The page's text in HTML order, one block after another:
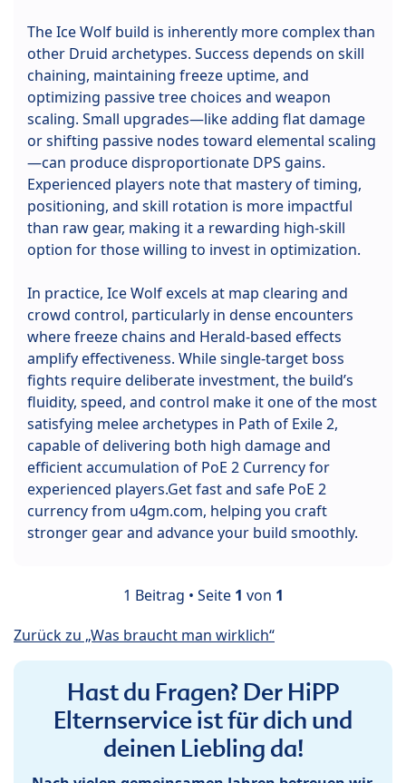
The Ice Wolf build is inherently more complex than
other Druid archetypes. Success depends on skill
chaining, maintaining freeze uptime, and
optimizing passive tree choices and weapon
scaling. Small upgrades—like adding flat damage
or shifting passive nodes toward elemental scaling
—can produce disproportionate DPS gains.
Experienced players note that mastery of timing,
positioning, and skill rotation is more impactful
than raw gear, making it a rewarding high-skill
option for those willing to invest in optimization.
In practice, Ice Wolf excels at map clearing and
crowd control, particularly in dense encounters
where freeze chains and Herald-based effects
amplify effectiveness. While single-target boss
fights require deliberate investment, the build’s
fluidity, speed, and control make it one of the most
satisfying melee archetypes in Path of Exile 2,
capable of delivering both high damage and
efficient accumulation of PoE 2 Currency for
experienced players.Get fast and safe PoE 2
currency from u4gm.com, helping you craft
stronger gear and advance your build smoothly.
1 Beitrag • Seite 1 von 1
Zurück zu „Was braucht man wirklich“
Hast du Fragen? Der HiPP
Elternservice ist für dich und
deinen Liebling da!